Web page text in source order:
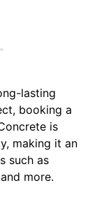
lasting
booking a
is
making it an
such as
more.